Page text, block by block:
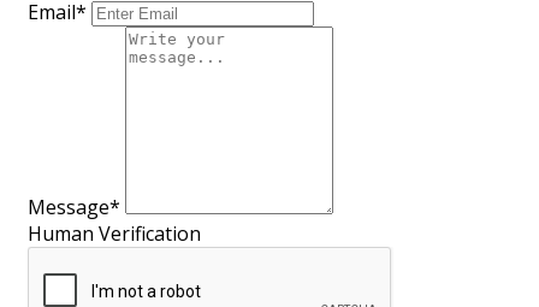
Email*
Message*
Human Verification